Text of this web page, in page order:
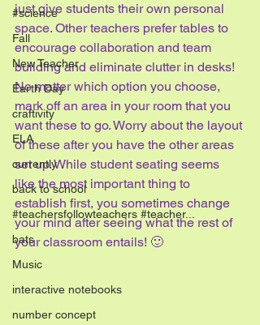
#science
Fall
New Teacher
Earth Day
craftivity
ELA
currently
back to school
#teachersfollowteachers #teacher...
bats
Music
interactive notebooks
number concept
just give students their own personal
space. Other teachers prefer tables to
encourage collaboration and team
building and eliminate clutter in desks!
No matter which option you choose,
mark off an area in your room that you
want these to go. Worry about the layout
of these after you have the other areas
set up. While student seating seems
like the most important thing to
establish first, you sometimes change
your mind after seeing what the rest of
your classroom entails! 🙂